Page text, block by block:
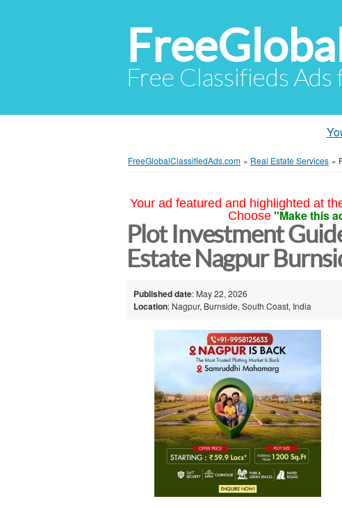
Free Classifieds
FreeGlobalClassifiedAds.com » Real Estate Services »
Your ad featured and highlighted at
Choose "Make this
Plot Investment
Estate Nagpur
Published date: May 22, 2026
Location: Nagpur, Burnside, South Coast, India